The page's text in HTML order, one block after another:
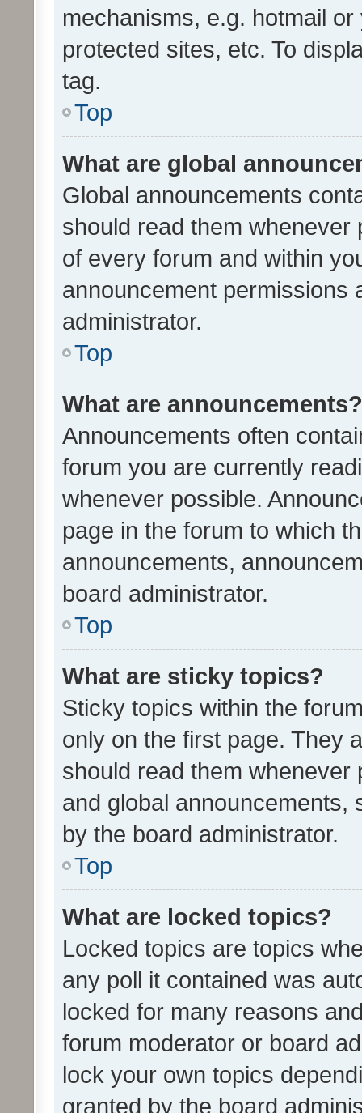
mechanisms, e.g. hotmail
protected sites, etc. To
tag.
Top
What are global
Global announcements
should read them whenever
of every forum and within
announcement permissions
administrator.
Top
What are announcements?
Announcements often
forum you are currently
whenever possible.
page in the forum to which
announcements,
board administrator.
Top
What are sticky topics?
Sticky topics within the
only on the first page. They
should read them whenever
and global announcements,
by the board administrator.
Top
What are locked topics?
Locked topics are topics
any poll it contained was
locked for many reasons
forum moderator or board
lock your own topics
granted by the board